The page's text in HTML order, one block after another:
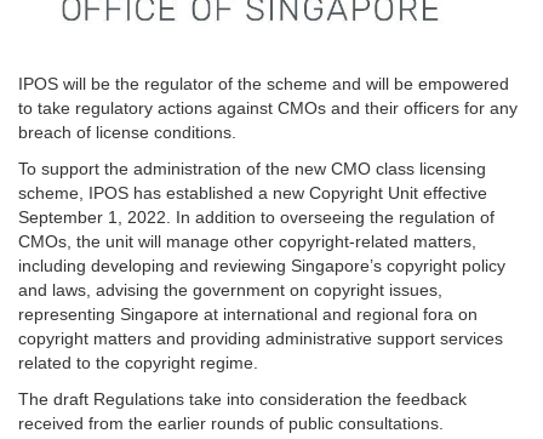
IPOS will be the regulator of the scheme and will be empowered
to take regulatory actions against CMOs and their officers for any
breach of license conditions.
To support the administration of the new CMO class licensing
scheme, IPOS has established a new Copyright Unit effective
September 1, 2022. In addition to overseeing the regulation of
CMOs, the unit will manage other copyright-related matters,
including developing and reviewing Singapore’s copyright policy
and laws, advising the government on copyright issues,
representing Singapore at international and regional fora on
copyright matters and providing administrative support services
related to the copyright regime.
The draft Regulations take into consideration the feedback
received from the earlier rounds of public consultations.